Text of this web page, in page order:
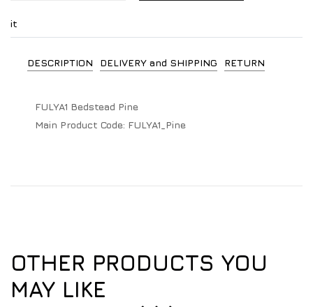
it
DESCRIPTION DELIVERY and SHIPPING RETURN
FULYA1 Bedstead Pine
Main Product Code: FULYA1_Pine
OTHER PRODUCTS YOU
MAY LIKE